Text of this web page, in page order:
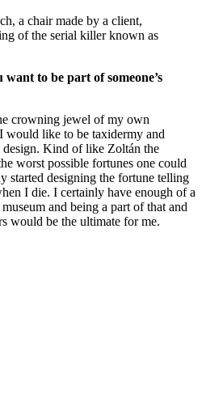
a chair made by a client,
of the serial killer known as
to be part of someone’s
crowning jewel of my own
like to be taxidermy and
Kind of like Zoltán the
worst possible fortunes one could
started designing the fortune telling
I die. I certainly have enough of a
and being a part of that and
would be the ultimate for me.